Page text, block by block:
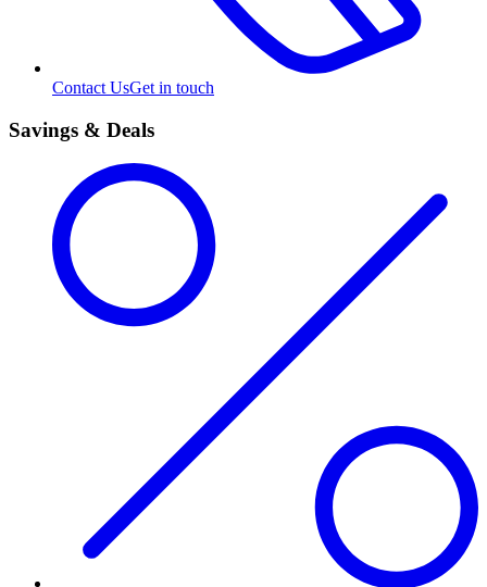
Contact UsGet in touch
Savings & Deals